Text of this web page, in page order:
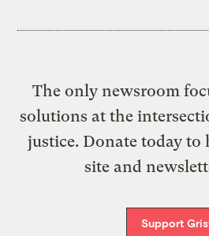
The only newsroom
solutions at the
justice. Donate today to
site and
Support